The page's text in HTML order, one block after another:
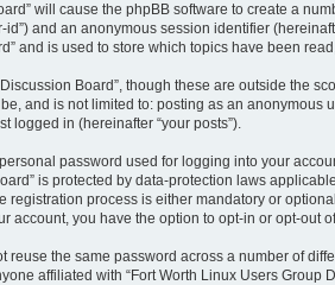
will cause the phpBB software to create a
and an anonymous session identifier
and is used to store which topics have been
Board”, though these are outside the
and is not limited to: posting as an anonymous
logged in (hereinafter “your posts”).
password used for logging into your
is protected by data-protection laws
process is either mandatory or
you have the option to opt-in or opt-out
the same password across a number of
affiliated with “Fort Worth Linux Users Group